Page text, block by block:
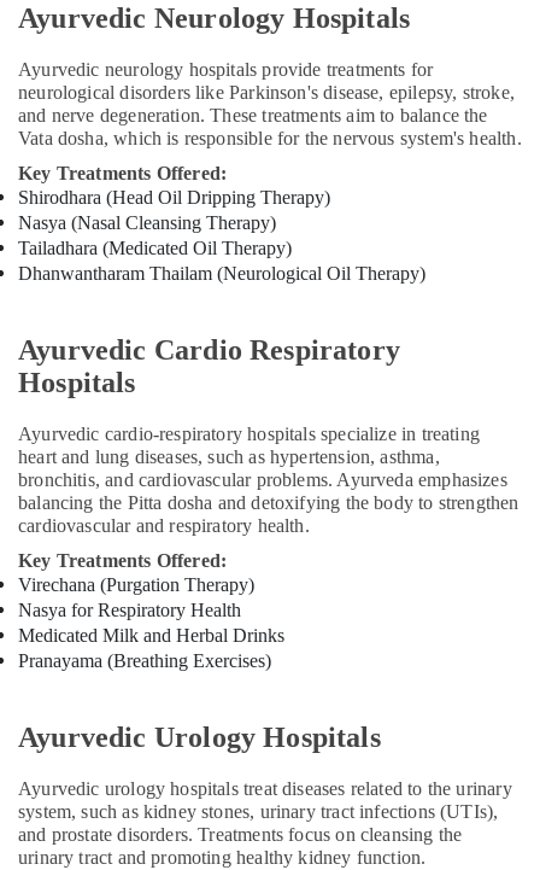
Weight
Gain
in
Kozhikode
Ayurvedic
Doctors
For
Weight
Reduction
in
Kozhikode
Health
Treatments
in
Kozhikode
Ayurveda
Life
Style
Treatments
in
Kozhikode
Ayurveda
Cosmetology
Treatments
Ayurveda
Treatments
in
Kozhikode
Ayurvedic Neurology Hospitals
Ayurvedic neurology hospitals provide treatments for
neurological disorders like Parkinson's disease, epilepsy, stroke,
and nerve degeneration. These treatments aim to balance the
Vata dosha, which is responsible for the nervous system's health.
Key Treatments Offered:
Shirodhara (Head Oil Dripping Therapy)
Nasya (Nasal Cleansing Therapy)
Tailadhara (Medicated Oil Therapy)
Dhanwantharam Thailam (Neurological Oil Therapy)
Ayurvedic Cardio Respiratory
Hospitals
Ayurvedic cardio-respiratory hospitals specialize in treating
heart and lung diseases, such as hypertension, asthma,
bronchitis, and cardiovascular problems. Ayurveda emphasizes
balancing the Pitta dosha and detoxifying the body to strengthen
cardiovascular and respiratory health.
Key Treatments Offered:
Virechana (Purgation Therapy)
Nasya for Respiratory Health
Medicated Milk and Herbal Drinks
Pranayama (Breathing Exercises)
Ayurvedic Urology Hospitals
Ayurvedic urology hospitals treat diseases related to the urinary
system, such as kidney stones, urinary tract infections (UTIs),
and prostate disorders. Treatments focus on cleansing the
urinary tract and promoting healthy kidney function.